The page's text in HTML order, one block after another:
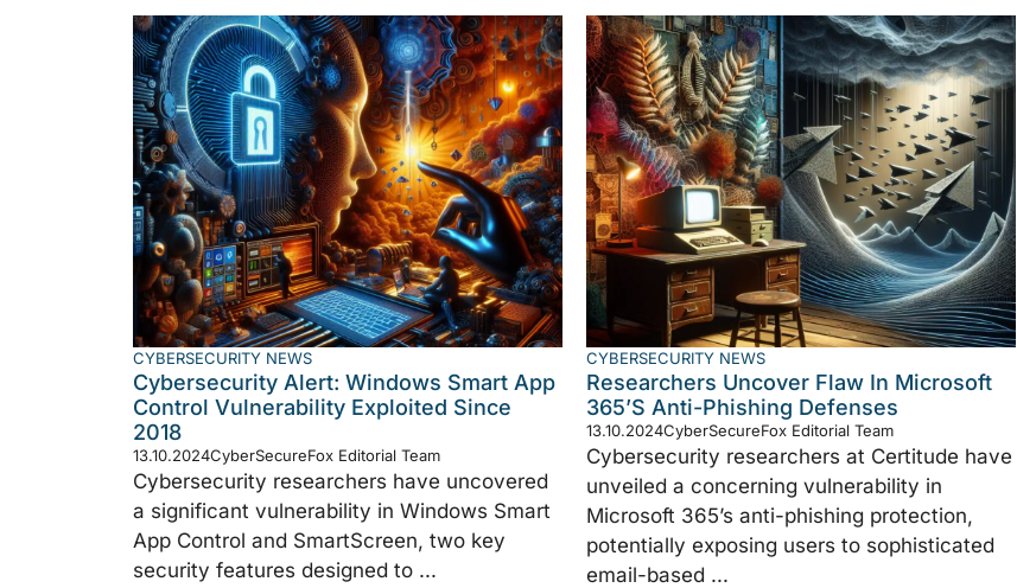
CYBERSECURITY NEWS
Cybersecurity Alert: Windows Smart App
Control Vulnerability Exploited Since
2018
13.10.2024CyberSecureFox Editorial Team
Cybersecurity researchers have uncovered
a significant vulnerability in Windows Smart
App Control and SmartScreen, two key
security features designed to ...
CYBERSECURITY NEWS
Researchers Uncover Flaw In Microsoft
365’s Anti-Phishing Defenses
13.10.2024CyberSecureFox Editorial Team
Cybersecurity researchers at Certitude have
unveiled a concerning vulnerability in
Microsoft 365’s anti-phishing protection,
potentially exposing users to sophisticated
email-based ...